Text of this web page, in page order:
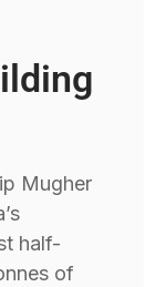
Mugher
half-
of